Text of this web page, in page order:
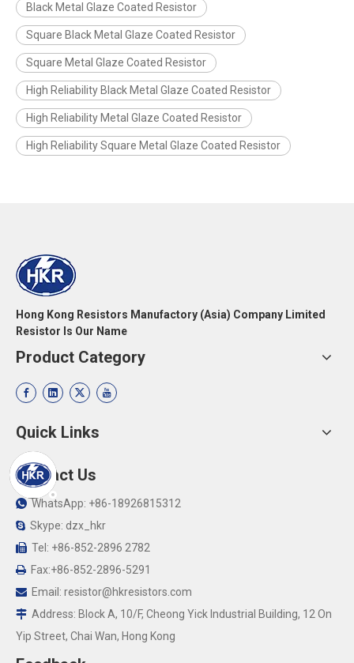
Black Metal Glaze Coated Resistor
Square Black Metal Glaze Coated Resistor
Square Metal Glaze Coated Resistor
High Reliability Black Metal Glaze Coated Resistor
High Reliability Metal Glaze Coated Resistor
High Reliability Square Metal Glaze Coated Resistor
Hong Kong Resistors Manufactory (Asia) Company Limited
Resistor Is Our Name
Product Category
Quick Links
Contact Us
 WhatsApp: +86-18926815312
 Skype: dzx_hkr
 Tel: +86-852-2896 2782
 Fax:+86-852-2896-5291
 Email: resistor@hkresistors.com
 Address: Block A, 10/F, Cheong Yick Industrial Building, 12 On
Yip Street, Chai Wan, Hong Kong